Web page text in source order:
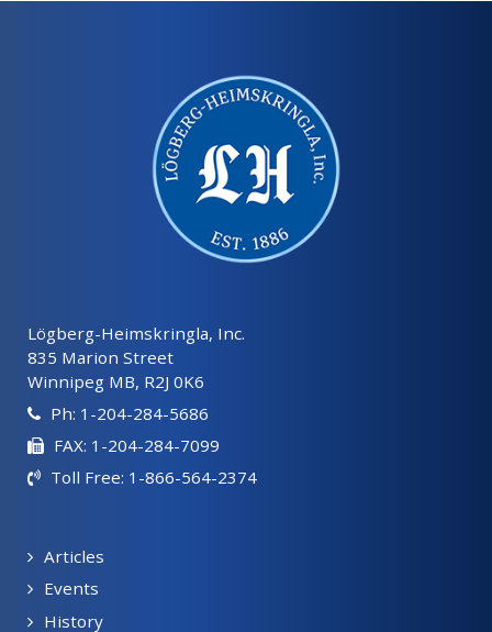
Lögberg-Heimskringla, Inc.
835 Marion Street
Winnipeg MB, R2J 0K6
Ph: 1-204-284-5686
FAX: 1-204-284-7099
Toll Free: 1-866-564-2374
Articles
Events
History